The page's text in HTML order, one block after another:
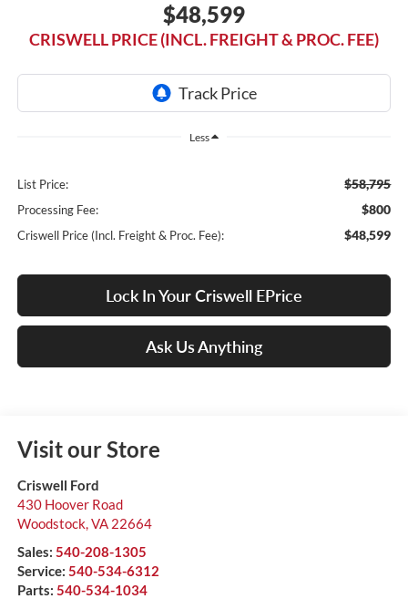
$48,599
CRISWELL PRICE (INCL. FREIGHT & PROC. FEE)
Less
List Price: $58,795
Processing Fee: $800
Criswell Price (Incl. Freight & Proc. Fee): $48,599
Lock In Your Criswell EPrice
Ask Us Anything
Visit our Store
Criswell Ford
430 Hoover Road
Woodstock,VA 22664
Sales: 540-208-1305
Service: 540-534-6312
Parts: 540-534-1034